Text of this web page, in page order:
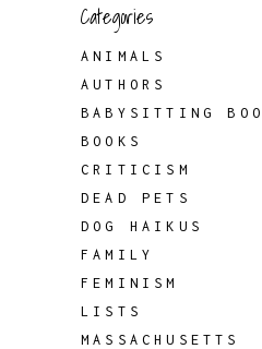
Categories
ANIMALS
AUTHORS
BABYSITTING
BOOKS
CRITICISM
DEAD PETS
DOG HAIKUS
FAMILY
FEMINISM
LISTS
MASSACHUSETTS